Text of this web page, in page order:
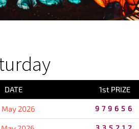
DATE 1st PRIZE
May 2026 979656